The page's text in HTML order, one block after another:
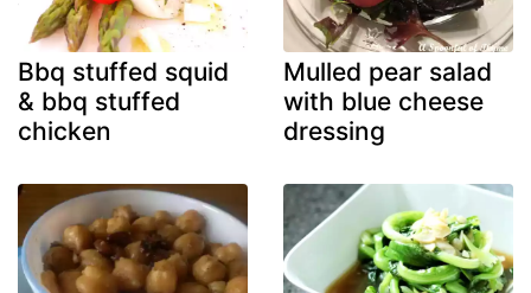
Bbq stuffed squid
& bbq stuffed
chicken
Mulled pear salad
with blue cheese
dressing